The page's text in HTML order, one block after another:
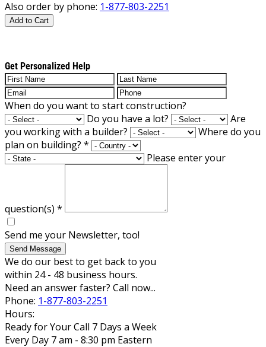
Also order by phone: 1-877-803-2251
Add to Cart
Get Personalized Help
When do you want to start construction?
Do you have a lot?
Are
you working with a builder?
Where do you
plan on building? *
Please enter your
question(s) *
Send me your Newsletter, too!
Send Message
We do our best to get back to you
within 24 - 48 business hours.
Need an answer faster? Call now...
Phone: 1-877-803-2251
Hours:
Ready for Your Call 7 Days a Week
Every Day 7 am - 8:30 pm Eastern